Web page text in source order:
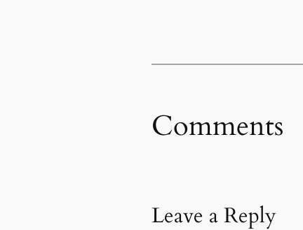
Comments
Leave a Reply